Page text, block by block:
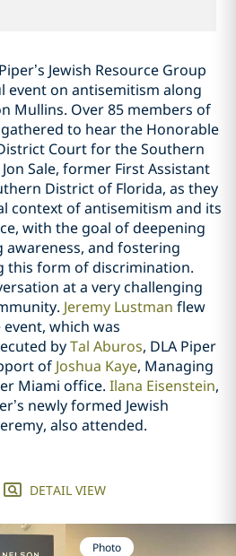
Jewish Resource Group
event on antisemitism along
Mullins. Over 85 members of
to hear the Honorable
Court for the Southern
Sale, former First Assistant
District of Florida, as they
context of antisemitism and its
with the goal of deepening
and fostering
this form of discrimination.
at a very challenging
Jeremy Lustman flew
which was
byTal Aburos, DLA Piper
of Joshua Kaye, Managing
Miami office. Ilana Eisenstein,
newly formed Jewish
also attended.
DETAIL VIEW
Photo